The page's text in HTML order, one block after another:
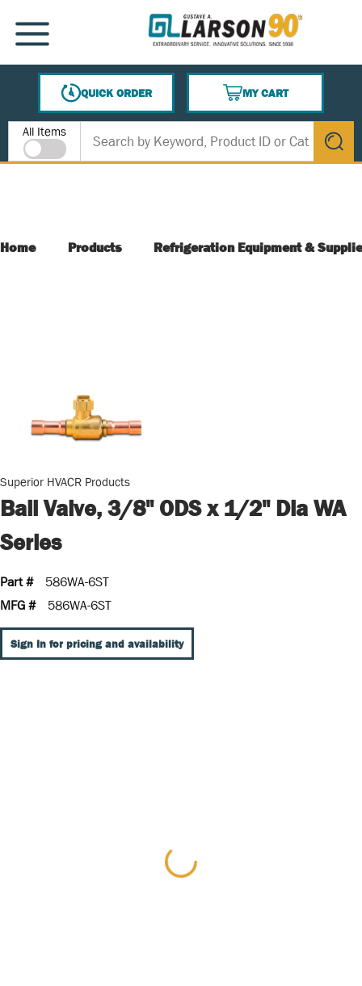
SKIP TO MAIN CONTENT
MENU
QUICK ORDER
MY CART
{0} ITEMS IN CART
Site Search
All Items
submit
Home Products Refrigeration Equipment &
Superior HVACR Products
Ball Valve, 3/8" ODS x 1/2" Dia WA
Series
Part #
586WA-6ST
MFG #
586WA-6ST
Sign In for pricing and availability